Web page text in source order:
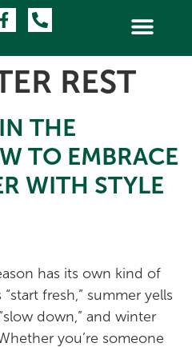
REST
THE
TO EMBRACE
WITH STYLE
has its own kind of
fresh,” summer yells
down,” and winter
you’re someone